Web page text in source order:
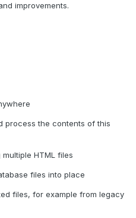
improvements.
process the contents of this
HTML files
files into place
files, for example from legacy